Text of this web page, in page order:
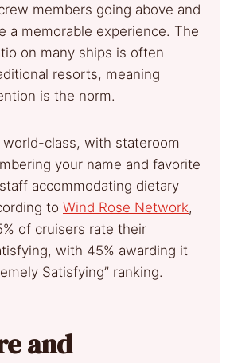
members going above and
a memorable experience. The
on many ships is often
resorts, meaning
is the norm.
world-class, with stateroom
your name and favorite
accommodating dietary
to Wind Rose Network,
of cruisers rate their
with 45% awarding it
Satisfying” ranking.
and